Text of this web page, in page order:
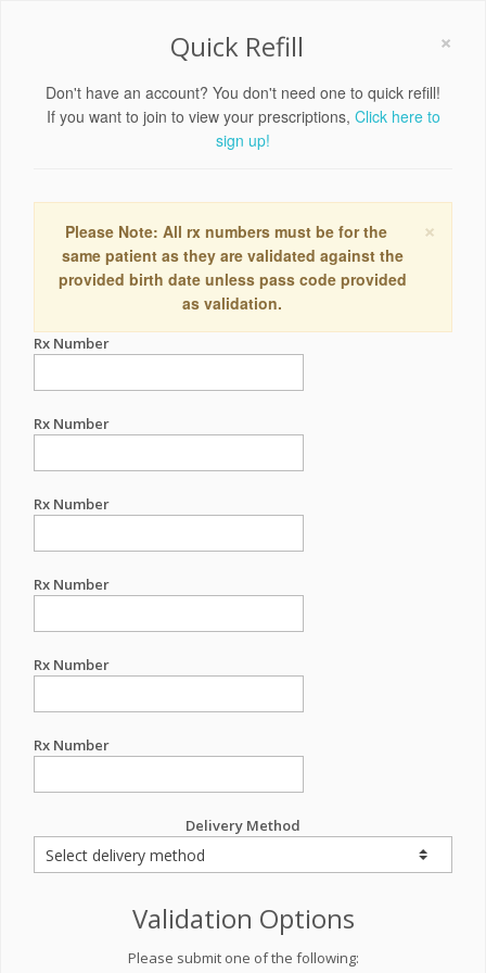
×
Quick Refill
Don't have an account? You don't need one to quick refill!
If you want to join to view your prescriptions, Click here to
sign up!
×
Please Note: All rx numbers must be for the
same patient as they are validated against the
provided birth date unless pass code provided
as validation.
Rx Number
Rx Number
Rx Number
Rx Number
Rx Number
Rx Number
Delivery Method
Validation Options
Please submit one of the following: